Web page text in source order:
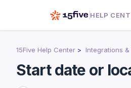
HELP
15Five Help Center Integrations
Start date or